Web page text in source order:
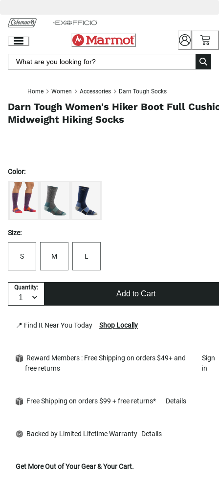
Chat
Content
Home Women Accessories Darn Tough Socks
Darn Tough Women's Hiker Boot Full
Midweight Hiking Socks
Color:
Size:
S M L
Quantity:
Add to Cart
📍 Find It Near You Today Shop Locally
Reward Members : Free Shipping on orders $49+ and
free returns
Sign
in
Free Shipping on orders $99 + free returns* Details
Backed by Limited Lifetime Warranty Details
Get More Out of Your Gear & Your Cart.